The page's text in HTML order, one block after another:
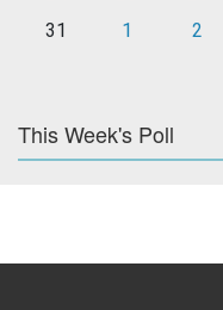
31
1 2
This Week's Poll